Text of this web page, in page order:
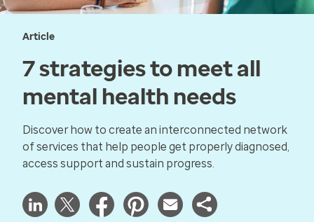
Article
7 strategies to meet all
mental health needs
Discover how to create an interconnected network
of services that help people get properly diagnosed,
access support and sustain progress.